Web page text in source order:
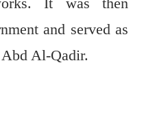
and served as
Al-Qadir.